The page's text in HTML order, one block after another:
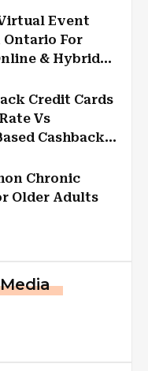
Event
Ontario For
& Hybrid
Credit Cards
Vs
Cashback
Chronic
Older Adults